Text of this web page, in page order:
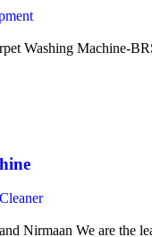
Washing Machine-
Nirmaan We are the